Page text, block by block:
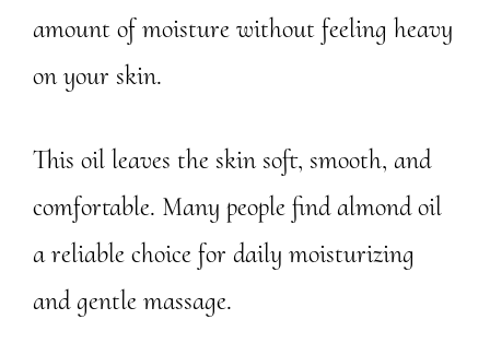
amount of moisture without feeling heavy
on your skin.
This oil leaves the skin soft, smooth, and
comfortable. Many people find almond oil
a reliable choice for daily moisturizing
and gentle massage.